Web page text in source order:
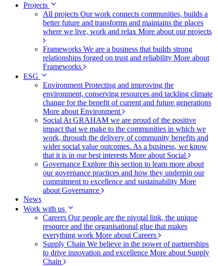
Projects
All projects Our work connects communities, builds a
better future and transforms and maintains the places
where we live, work and relax More about our projects
Frameworks We are a business that builds strong
relationships forged on trust and reliability More about
Frameworks
ESG
Environment Protecting and improving the
environment, conserving resources and tackling climate
change for the benefit of current and future generations
More about Environment
Social At GRAHAM we are proud of the positive
impact that we make to the communities in which we
work, through the delivery of community benefits and
wider social value outcomes. As a business, we know
that it is in our best interests More about Social
Governance Explore this section to learn more about
our governance practices and how they underpin our
commitment to excellence and sustainability More
about Governance
News
Work with us
Careers Our people are the pivotal link, the unique
resource and the organisational glue that makes
everything work More about Careers
Supply Chain We believe in the power of partnerships
to drive innovation and excellence More about Supply
Chain